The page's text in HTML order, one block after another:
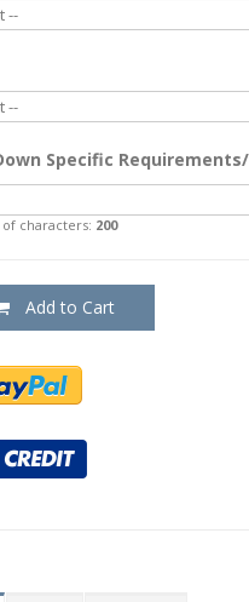
Specific
characters: 200
Add to Cart